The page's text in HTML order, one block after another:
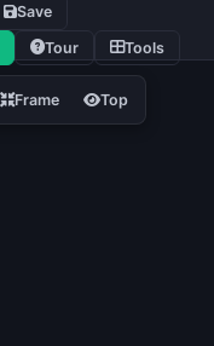
Save
Tour Tools
Frame Top